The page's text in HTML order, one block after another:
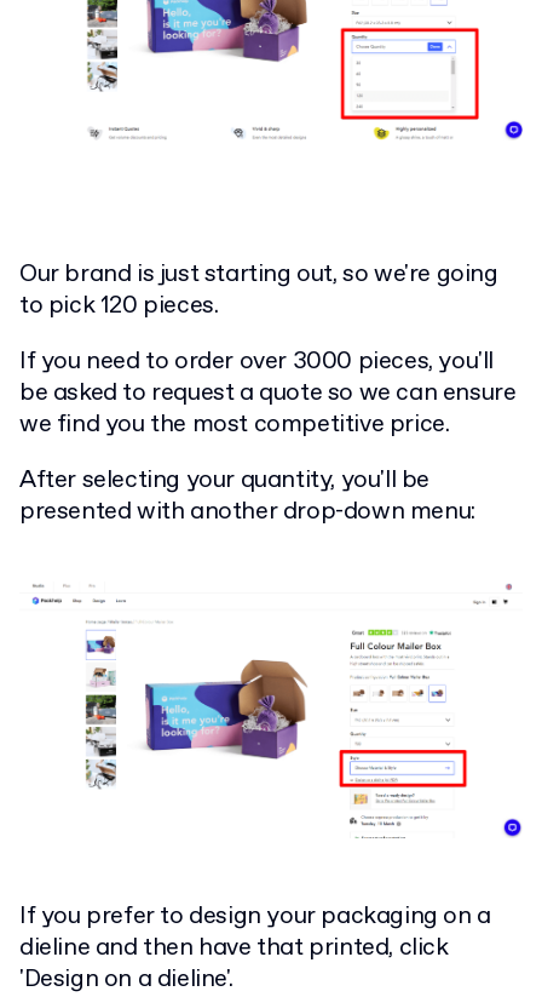
Our brand is just starting out, so we're going
to pick 120 pieces.
If you need to order over 3000 pieces, you'll
be asked to request a quote so we can ensure
we find you the most competitive price.
After selecting your quantity, you'll be
presented with another drop-down menu:
If you prefer to design your packaging on a
dieline and then have that printed, click
'Design on a dieline'.